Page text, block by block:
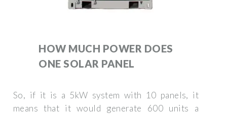
HOW MUCH POWER DOES
ONE SOLAR PANEL
So, if it is a 5kW system with 10 panels, it
means that it would generate 600 units a